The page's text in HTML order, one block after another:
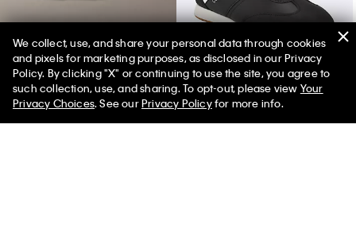
Basic Cushion Quarter 6-Pack Socks Women's Harlian Sneaker
We collect, use, and share your personal data through cookies
and pixels for marketing purposes, as disclosed in our Privacy
Policy. By clicking "X" or continuing to use the site, you agree to
such collection, use, and sharing. To opt-out, please view Your
Privacy Choices. See ourPrivacy Policyfor more info.